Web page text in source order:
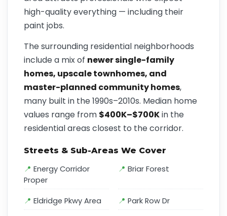
high-quality everything — including their
paint jobs.
The surrounding residential neighborhoods
include a mix of newer single-family
homes, upscale townhomes, and
master-planned community homes,
many built in the 1990s–2010s. Median home
values range from $400K–$700Kin the
residential areas closest to the corridor.
Streets & Sub-Areas We Cover
Energy Corridor
Proper
Briar Forest
Eldridge Pkwy Area Park Row Dr